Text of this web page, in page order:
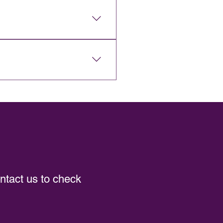
us to check